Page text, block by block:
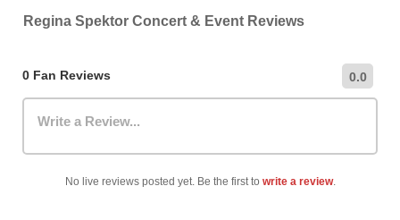
most up-to-date information on nearby car parks,
Regina Spektor Concert & Event Reviews
0 Fan Reviews 0.0
Write a Review...
No live reviews posted yet. Be the first to write a review.